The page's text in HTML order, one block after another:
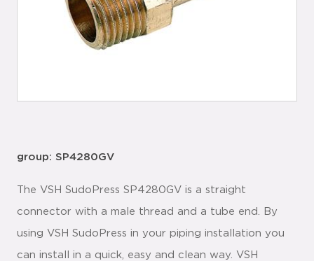
group: SP4280GV
The VSH SudoPress SP4280GV is a straight
connector with a male thread and a tube end. By
using VSH SudoPress in your piping installation you
can install in a quick, easy and clean way. VSH